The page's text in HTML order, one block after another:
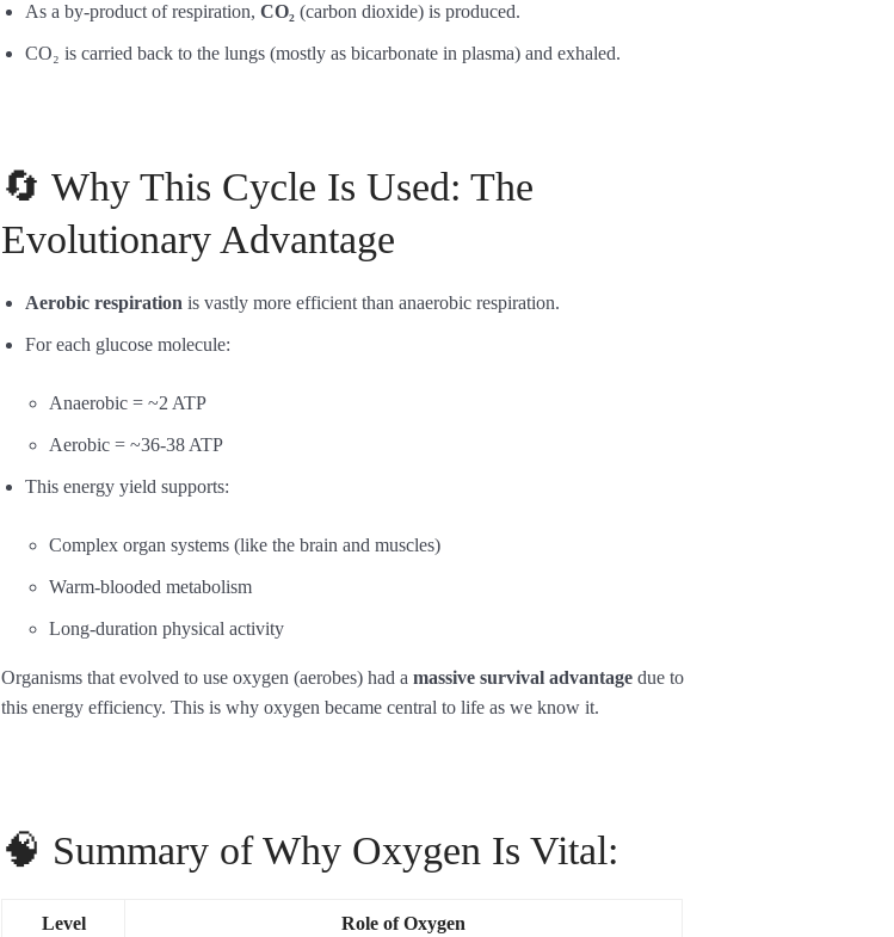
As a by-product of respiration, CO₂ (carbon dioxide) is produced.
CO₂ is carried back to the lungs (mostly as bicarbonate in plasma) and exhaled.
🔄 Why This Cycle Is Used: The
Evolutionary Advantage
Aerobic respiration is vastly more efficient than anaerobic respiration.
For each glucose molecule:
Anaerobic = ~2 ATP
Aerobic = ~36-38 ATP
This energy yield supports:
Complex organ systems (like the brain and muscles)
Warm-blooded metabolism
Long-duration physical activity
Organisms that evolved to use oxygen (aerobes) had a massive survival advantage due to
this energy efficiency. This is why oxygen became central to life as we know it.
🧠 Summary of Why Oxygen Is Vital:
Level Role of Oxygen